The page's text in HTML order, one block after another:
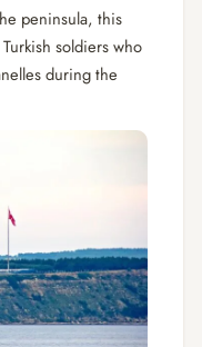
peninsula, this
soldiers who
during the